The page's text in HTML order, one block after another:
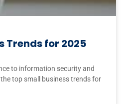
Trends for 2025
to information security and
top small business trends for